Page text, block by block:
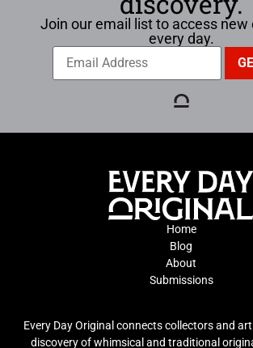
Join our email list to access new
every day.
Home
Blog
About
Submissions
Every Day Original connects collectors and
discovery of whimsical and traditional